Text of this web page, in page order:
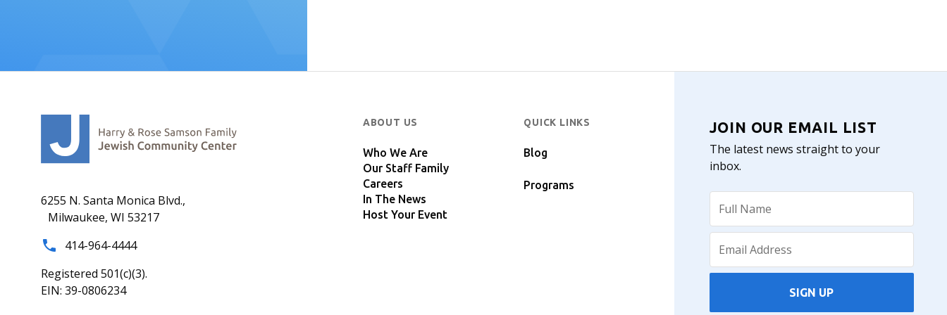
6255 N. Santa Monica Blvd.,
Milwaukee, WI 53217
414-964-4444
Registered 501(c)(3).
EIN: 39-0806234
ABOUT US
Who We Are
Our Staff Family
Careers
In The News
Host Your Event
QUICK LINKS
Blog
Programs
JOIN OUR EMAIL LIST
The latest news straight to your
inbox.
SIGN UP